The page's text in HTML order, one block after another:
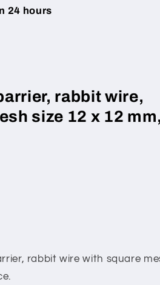
24 hours
rabbit wire,
size 12 x 12
rabbit wire with square